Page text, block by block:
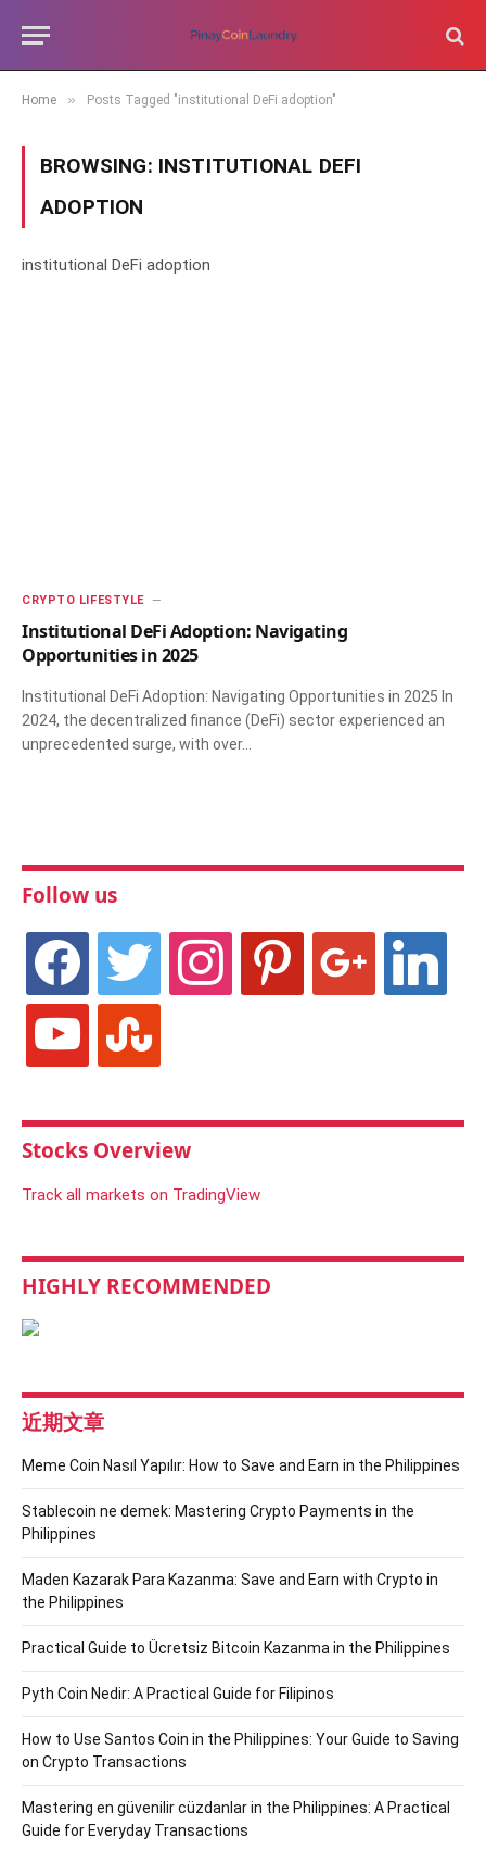
Home » Posts Tagged "institutional DeFi adoption"
BROWSING: INSTITUTIONAL DEFI
ADOPTION
institutional DeFi adoption
CRYPTO LIFESTYLE
Institutional DeFi Adoption: Navigating
Opportunities in 2025
Institutional DeFi Adoption: Navigating Opportunities in 2025 In
2024, the decentralized finance (DeFi) sector experienced an
unprecedented surge, with over…
Follow us
facebook twitter instagram pinterest linkedin
youtube stumbleupon
Stocks Overview
Track all markets on TradingView
HIGHLY RECOMMENDED
近期文章
Meme Coin Nasıl Yapılır: How to Save and Earn in the Philippines
Stablecoin ne demek: Mastering Crypto Payments in the
Philippines
Maden Kazarak Para Kazanma: Save and Earn with Crypto in
the Philippines
Practical Guide to Ücretsiz Bitcoin Kazanma in the Philippines
Pyth Coin Nedir: A Practical Guide for Filipinos
How to Use Santos Coin in the Philippines: Your Guide to Saving
on Crypto Transactions
Mastering en güvenilir cüzdanlar in the Philippines: A Practical
Guide for Everyday Transactions